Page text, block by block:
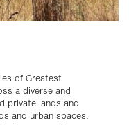
of Greatest
a diverse and
private lands and
and urban spaces.